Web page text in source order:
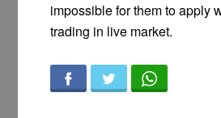
impossible for them to apply
trading in live market.